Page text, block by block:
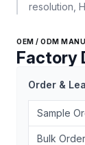
resolution,
OEM / ODM
Factory
Order &
Sample
Bulk Order